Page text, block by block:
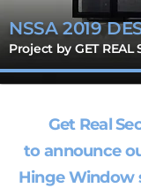
NSSA 2019
Project by GET REAL
Get Real
to announce
Hinge Window